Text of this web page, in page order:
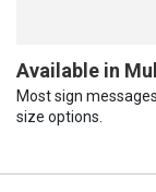
Available in
Most sign
size options.